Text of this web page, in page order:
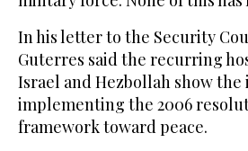
In his letter to the Security
Guterres said the recurring
Israel and Hezbollah show
implementing the 2006
framework toward peace.